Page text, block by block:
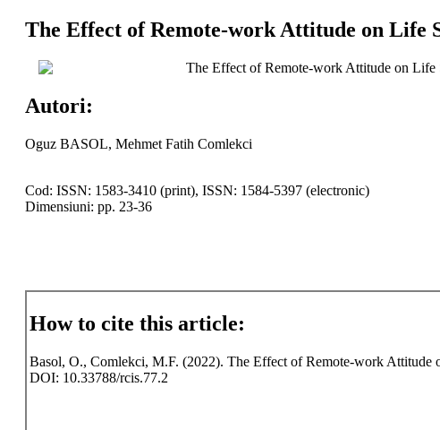
The Effect of Remote-work Attitude on Life
The Effect of Remote-work Attitude on Life
Autori:
Oguz BASOL, Mehmet Fatih Comlekci
Cod: ISSN: 1583-3410 (print), ISSN: 1584-5397 (electronic)
Dimensiuni: pp. 23-36
How to cite this article:
Basol, O., Comlekci, M.F. (2022). The Effect of Remote-work Attitude
DOI: 10.33788/rcis.77.2